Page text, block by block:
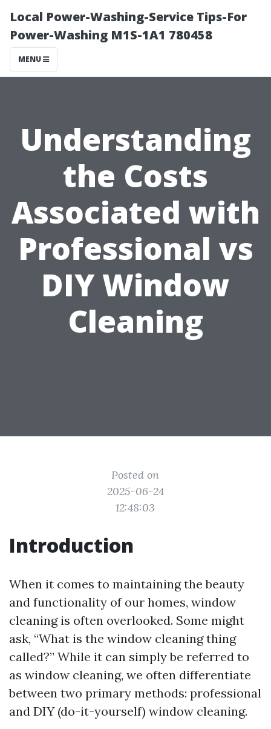
Local Power-Washing-Service Tips-For
Power-Washing M1S-1A1 780458
MENU
Understanding
the Costs
Associated with
Professional vs
DIY Window
Cleaning
Posted on
2025-06-24
12:48:03
Introduction
When it comes to maintaining the beauty
and functionality of our homes, window
cleaning is often overlooked. Some might
ask, “What is the window cleaning thing
called?” While it can simply be referred to
as window cleaning, we often differentiate
between two primary methods: professional
and DIY (do-it-yourself) window cleaning.